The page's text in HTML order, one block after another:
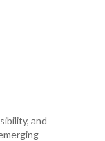
and